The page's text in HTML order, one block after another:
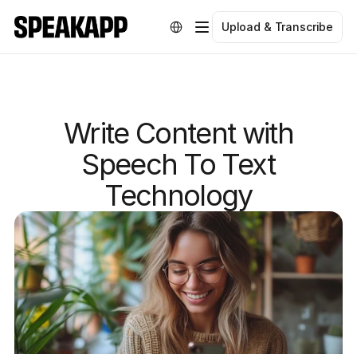
Select LanguageUpload & Transcribe
Write Content with
Speech To Text
Technology